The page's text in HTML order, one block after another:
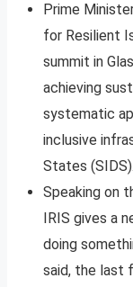
Prime
for Resilient
summit in
achieving
systematic
inclusive
States (SIDS).
Speaking on
IRIS gives a
doing
said, the last